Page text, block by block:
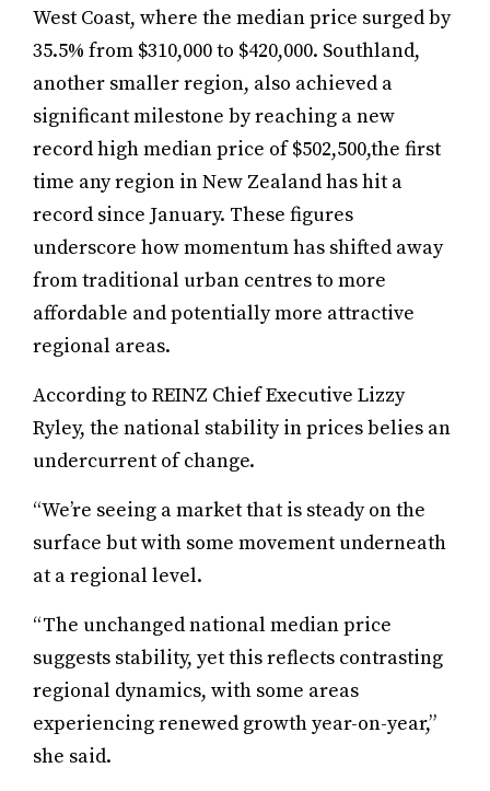
West Coast, where the median price surged by
35.5% from $310,000 to $420,000. Southland,
another smaller region, also achieved a
significant milestone by reaching a new
record high median price of $502,500,the first
time any region in New Zealand has hit a
record since January. These figures
underscore how momentum has shifted away
from traditional urban centres to more
affordable and potentially more attractive
regional areas.
According to REINZ Chief Executive Lizzy
Ryley, the national stability in prices belies an
undercurrent of change.
“We’re seeing a market that is steady on the
surface but with some movement underneath
at a regional level.
“The unchanged national median price
suggests stability, yet this reflects contrasting
regional dynamics, with some areas
experiencing renewed growth year-on-year,”
she said.